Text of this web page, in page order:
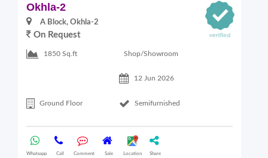
Okhla-2
A Block, Okhla-2
On Request
1850 Sq.ft Shop/Showroom
12 Jun 2026
Ground Floor Semifurnished
Whatsapp Call Comment Sale Location Share